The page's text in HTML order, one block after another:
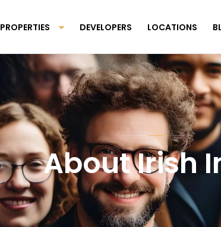
PROPERTIES DEVELOPERS LOCATIONS
About Irish